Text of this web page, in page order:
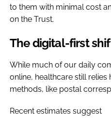
to them with minimal cost
on the Trust.
The digital-first
While much of our daily
online, healthcare still relies
methods, like postal
Recent estimates suggest